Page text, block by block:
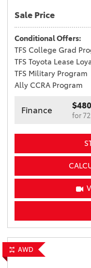
Sale Price
Conditional Offers:
TFS College Grad
TFS Toyota Lease
TFS Military Program
Ally CCRA Program
Finance
for
AWD